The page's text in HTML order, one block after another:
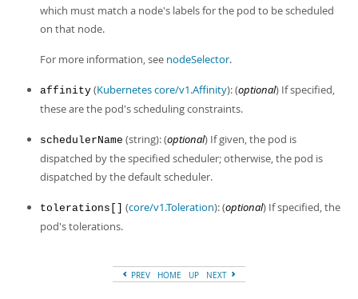
which must match a node's labels for the pod to be scheduled
on that node.
For more information, see nodeSelector.
affinity (Kubernetes core/v1.Affinity): (optional) If specified,
these are the pod's scheduling constraints.
schedulerName (string): (optional) If given, the pod is
dispatched by the specified scheduler; otherwise, the pod is
dispatched by the default scheduler.
tolerations[] (core/v1.Toleration): (optional) If specified, the
pod's tolerations.
PREV HOME UP NEXT